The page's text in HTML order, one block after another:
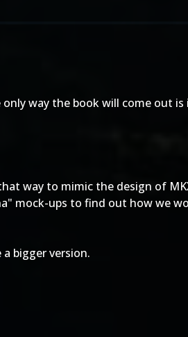
way the book will come out
way to mimic the design of
mock-ups to find out how we
bigger version.